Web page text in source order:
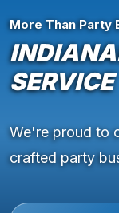
More Than Party
SERVICE
We're proud to
crafted party